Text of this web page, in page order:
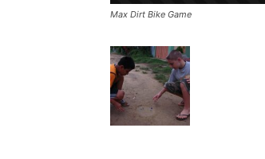
Max Dirt Bike Game